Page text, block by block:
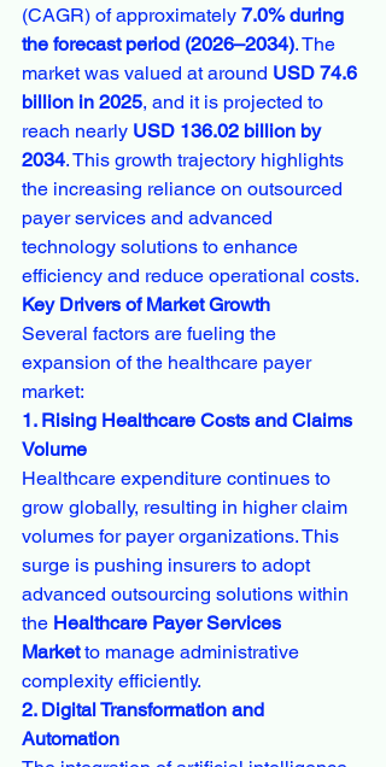
(CAGR) of approximately 7.0% during
the forecast period (2026–2034). The
market was valued at around USD 74.6
billion in 2025, and it is projected to
reach nearly USD 136.02 billion by
2034. This growth trajectory highlights
the increasing reliance on outsourced
payer services and advanced
technology solutions to enhance
efficiency and reduce operational costs.
Key Drivers of Market Growth
Several factors are fueling the
expansion of the healthcare payer
market:
1. Rising Healthcare Costs and Claims
Volume
Healthcare expenditure continues to
grow globally, resulting in higher claim
volumes for payer organizations. This
surge is pushing insurers to adopt
advanced outsourcing solutions within
the Healthcare Payer Services
Market to manage administrative
complexity efficiently.
2. Digital Transformation and
Automation